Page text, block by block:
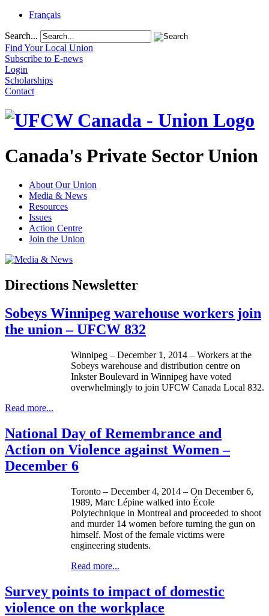
Français
Search...
Find Your Local Union
Subscribe to E-news
Login
Scholarships
Contact
Canada's Private Sector Union
About Our Union
Media & News
Resources
Issues
Action Centre
Join the Union
Directions Newsletter
Sobeys Winnipeg warehouse workers join
the union – UFCW 832
Winnipeg – December 1, 2014 – Workers at the
Sobeys warehouse and distribution centre on
Inkster Boulevard in Winnipeg have voted
overwhelmingly to join UFCW Canada Local 832.
Read more...
National Day of Remembrance and
Action on Violence against Women –
December 6
Toronto – December 4, 2014 – On December 6,
1989, Marc Lépine walked into École
Polytechnique in Montreal and proceeded to shoot
and murder 14 women before turning the gun on
himself. Most of the female victims were
engineering students.
Read more...
Survey points to impact of domestic
violence on the workplace